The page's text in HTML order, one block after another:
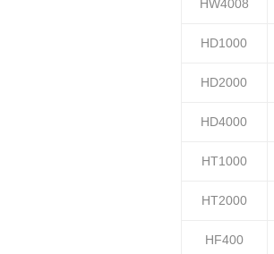
HW4008
HD1000
HD2000
HD4000
HT1000
HT2000
HF400